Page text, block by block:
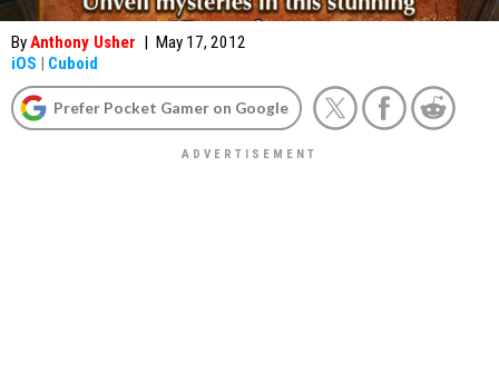
ByAnthony Usher | May 17, 2012
iOS | Cuboid
Prefer Pocket Gamer on Google